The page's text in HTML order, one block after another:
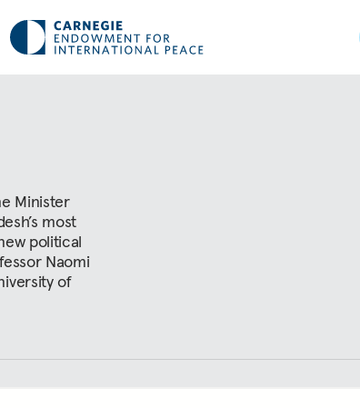
Minister
most
political
Naomi
of